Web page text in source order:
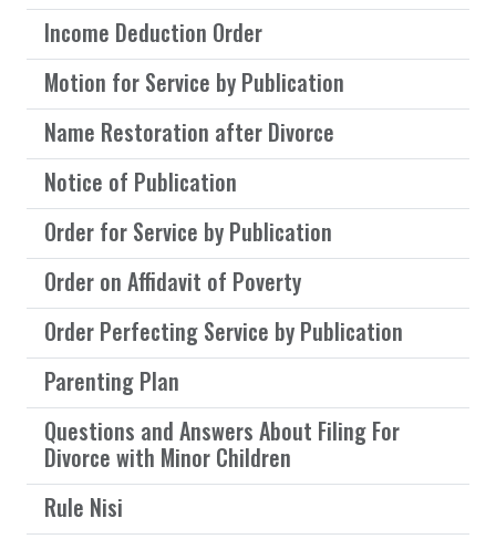
Income Deduction Order
Motion for Service by Publication
Name Restoration after Divorce
Notice of Publication
Order for Service by Publication
Order on Affidavit of Poverty
Order Perfecting Service by Publication
Parenting Plan
Questions and Answers About Filing For
Divorce with Minor Children
Rule Nisi